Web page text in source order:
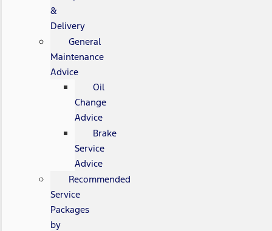
&
Delivery
General
Maintenance
Advice
Oil
Change
Advice
Brake
Service
Advice
Recommended
Service
Packages
by